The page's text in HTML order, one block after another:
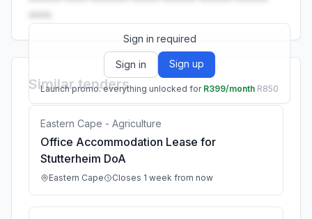
••••.
Sign in required
Sign in Sign up
Launch promo: everything unlocked for R399/month R850
Similar tenders
Eastern Cape - Agriculture
Office Accommodation Lease for
Stutterheim DoA
Eastern Cape Closes 1 week from now